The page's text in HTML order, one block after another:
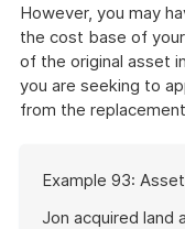
However, you may
the cost base of
of the original asset
you are seeking to
from the
of
example
Example 93:
Jon acquired land